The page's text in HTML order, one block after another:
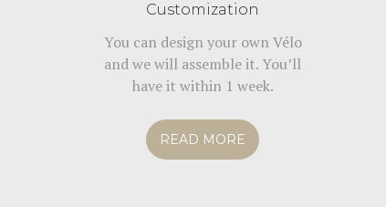
Customization
You can design your own Vélo
and we will assemble it. You’ll
have it within 1 week.
READ MORE